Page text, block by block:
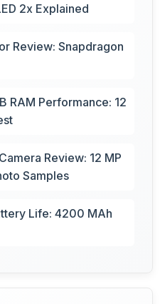
2x Explained
Review: Snapdragon
RAM Performance: 12
Review: 12 MP
Samples
Life: 4200 MAh